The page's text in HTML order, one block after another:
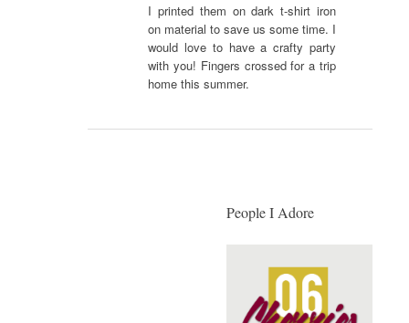
I printed them on dark t-shirt iron
on material to save us some time. I
would love to have a crafty party
with you! Fingers crossed for a trip
home this summer.
People I Adore